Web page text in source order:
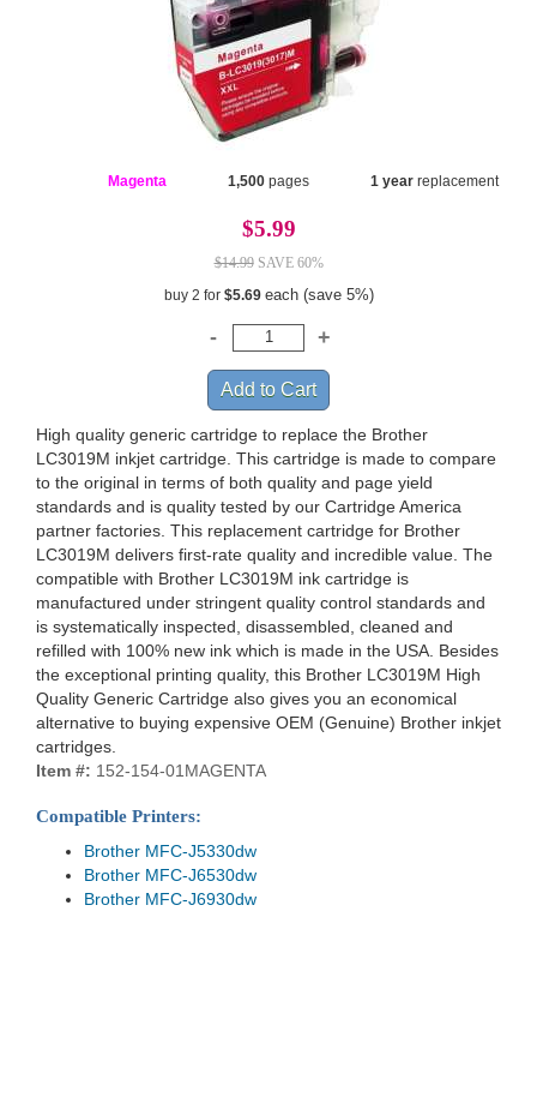
Magenta 1,500pages 1 yearreplacement
$5.99
$14.99SAVE 60%
buy 2 for $5.69 each (save 5%)
High quality generic cartridge to replace the Brother
LC3019M inkjet cartridge. This cartridge is made to compare
to the original in terms of both quality and page yield
standards and is quality tested by our Cartridge America
partner factories. This replacement cartridge for Brother
LC3019M delivers first-rate quality and incredible value. The
compatible with Brother LC3019M ink cartridge is
manufactured under stringent quality control standards and
is systematically inspected, disassembled, cleaned and
refilled with 100% new ink which is made in the USA. Besides
the exceptional printing quality, this Brother LC3019M High
Quality Generic Cartridge also gives you an economical
alternative to buying expensive OEM (Genuine) Brother inkjet
cartridges.
Item #: 152-154-01MAGENTA
Compatible Printers:
Brother MFC-J5330dw
Brother MFC-J6530dw
Brother MFC-J6930dw